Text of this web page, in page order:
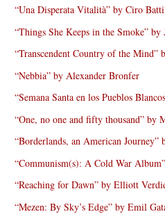
“Una Disperata Vitalità” by Ciro
“Things She Keeps in the Smoke”
“Transcendent Country of the Mind”
“Nebbia” by Alexander Bronfer
“Semana Santa en los Pueblos
“One, no one and fifty thousand” by
“Borderlands, an American Journey”
“Communism(s): A Cold War
“Reaching for Dawn” by Elliott
“Mezen: By Sky’s Edge” by Emil